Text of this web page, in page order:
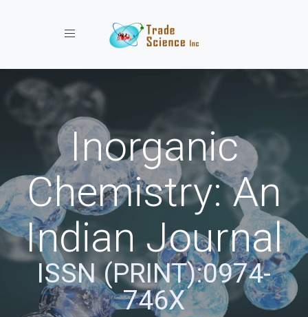
Toggle navigation
Inorganic
Chemistry: An
Indian Journal
ISSN (PRINT):0974-
746X